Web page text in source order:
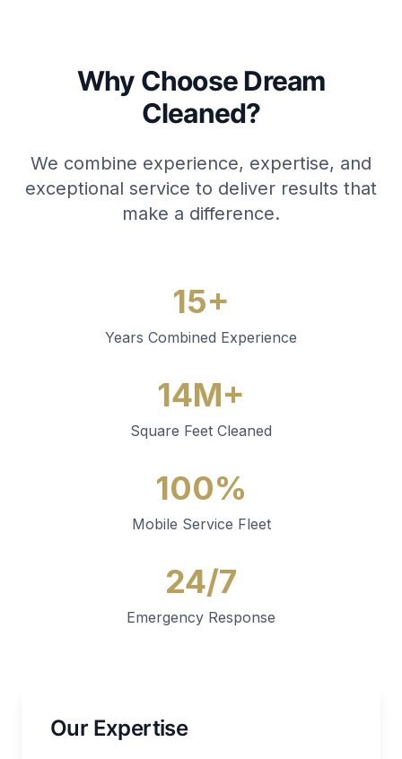
Why Choose Dream
Cleaned?
We combine experience, expertise, and
exceptional service to deliver results that
make a difference.
15+
Years Combined Experience
14M+
Square Feet Cleaned
100%
Mobile Service Fleet
24/7
Emergency Response
Our Expertise